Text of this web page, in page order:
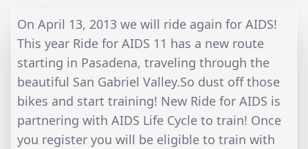
On April 13, 2013 we will ride again for AIDS!
This year Ride for AIDS 11 has a new route
starting in Pasadena, traveling through the
beautiful San Gabriel Valley.So dust off those
bikes and start training! New Ride for AIDS is
partnering with AIDS Life Cycle to train! Once
you register you will be eligible to train with